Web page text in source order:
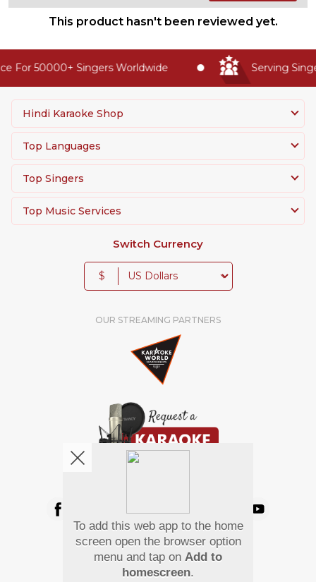
This product hasn't been reviewed yet.
For 50000+ Singers Worldwide Serving
Hindi Karaoke Shop
Top Languages
Top Singers
Top Music Services
Switch Currency
$
OUR STREAMING PARTNERS
Pay Using
To add this web app to the home
screen open the browser option
menu and tap on Add to
homescreen.